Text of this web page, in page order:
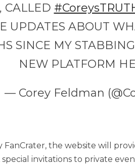
CALLED
UPDATES ABOUT
SINCE MY
NEW PLATFORM
— Corey Feldman
FanCrater, the website will
special invitations to private